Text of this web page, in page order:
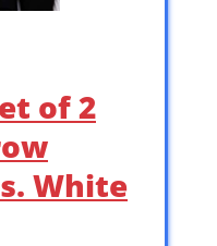
of 2
White